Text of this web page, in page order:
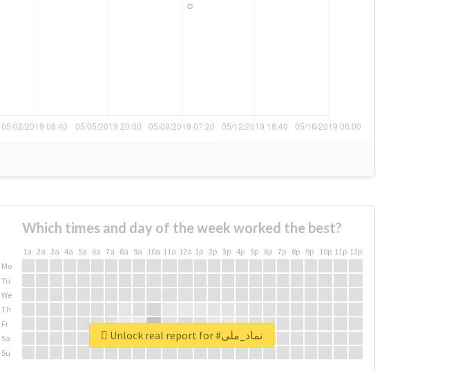
Which times and day of the week worked the best?
1a 2a 3a 4a 5a 6a 7a 8a 9a 10a 11a 12a 1p 2p 3p 4p 5p 6p 7p 8p 9p 10p 11p 12p
Mo
Tu
We
Th
Fr
Sa
Su
Unlock real report for #نماد_ملی